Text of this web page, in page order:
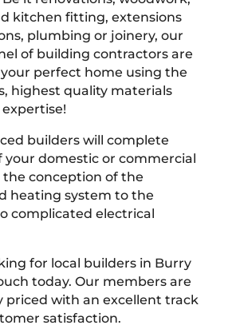
kitchen fitting, extensions
plumbing or joinery, our
of building contractors are
perfect home using the
highest quality materials
builders will complete
your domestic or commercial
conception of the
heating system to the
complicated electrical
for local builders in Burry
today. Our members are
priced with an excellent track
satisfaction.